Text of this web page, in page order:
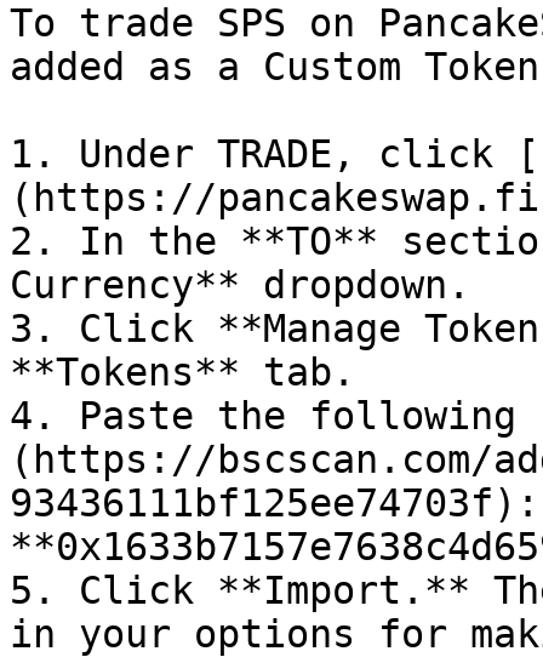
To trade SPS on
added as a Custom
1. Under TRADE, click
(https://
2. In the **TO**
Currency** dropdown.
3. Click **Manage
**Tokens** tab.
4. Paste the following
(https://bscscan.com/
93436111bf125ee74703f):
5. Click **Import.**
in your options for